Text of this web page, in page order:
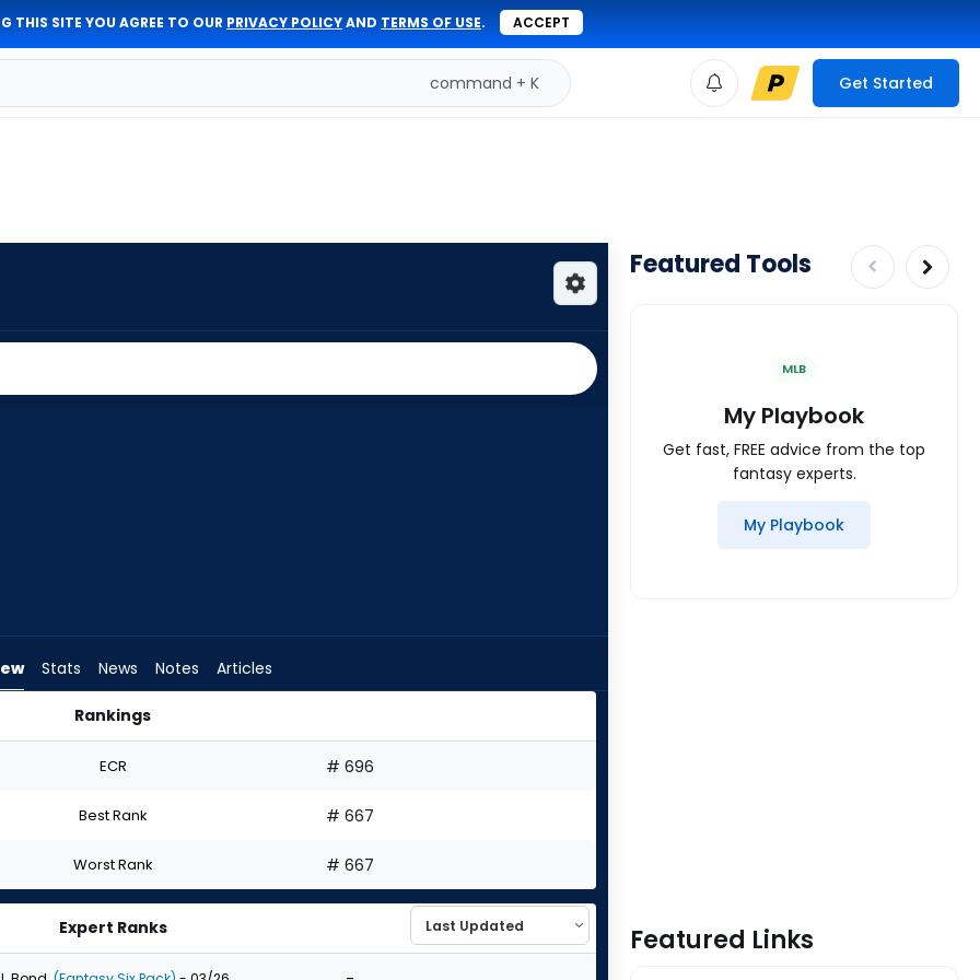
THIS SITE YOU AGREE TO OUR PRIVACY POLICYAND TERMS OF USE. ACCEPT
command + K Get Started
Stats News Notes Articles
Rankings
ECR # 696
Best Rank # 667
Worst Rank # 667
Expert Ranks
Featured Tools
MLB
My Playbook
Get fast, FREE advice from the top
fantasy experts.
My Playbook
Featured Links